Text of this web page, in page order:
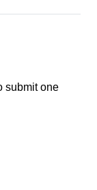
submit one